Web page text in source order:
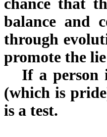
chance that
balance and
through
promote the
If a person
(which is
is a test.